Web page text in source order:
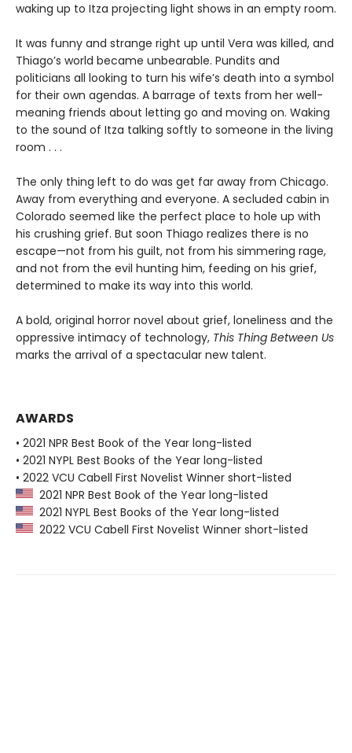
waking up to Itza projecting light shows in an empty room.
It was funny and strange right up until Vera was killed, and
Thiago’s world became unbearable. Pundits and
politicians all looking to turn his wife’s death into a symbol
for their own agendas. A barrage of texts from her well-
meaning friends about letting go and moving on. Waking
to the sound of Itza talking softly to someone in the living
room . . .
The only thing left to do was get far away from Chicago.
Away from everything and everyone. A secluded cabin in
Colorado seemed like the perfect place to hole up with
his crushing grief. But soon Thiago realizes there is no
escape—not from his guilt, not from his simmering rage,
and not from the evil hunting him, feeding on his grief,
determined to make its way into this world.
A bold, original horror novel about grief, loneliness and the
oppressive intimacy of technology, This Thing Between Us
marks the arrival of a spectacular new talent.
AWARDS
• 2021 NPR Best Book of the Year long-listed
• 2021 NYPL Best Books of the Year long-listed
• 2022 VCU Cabell First Novelist Winner short-listed
2021 NPR Best Book of the Year long-listed
2021 NYPL Best Books of the Year long-listed
2022 VCU Cabell First Novelist Winner short-listed